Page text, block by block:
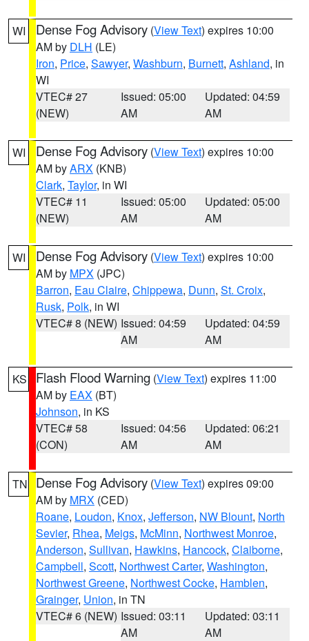
WI Dense Fog Advisory (View Text) expires 10:00
AM by DLH (LE)
Iron, Price, Sawyer, Washburn, Burnett, Ashland, in
WI
VTEC# 27
(NEW)
Issued: 05:00
AM
Updated: 04:59
AM
WI Dense Fog Advisory (View Text) expires 10:00
AM byARX (KNB)
Clark, Taylor, in WI
VTEC# 11
(NEW)
Issued: 05:00
AM
Updated: 05:00
AM
WI Dense Fog Advisory (View Text) expires 10:00
AM by MPX (JPC)
Barron, Eau Claire, Chippewa, Dunn, St. Croix,
Rusk, Polk, in WI
VTEC# 8 (NEW) Issued: 04:59
AM
Updated: 04:59
AM
KS Flash Flood Warning (View Text) expires 11:00
AM by EAX (BT)
Johnson, in KS
VTEC# 58
(CON)
Issued: 04:56
AM
Updated: 06:21
AM
TN Dense Fog Advisory (View Text) expires 09:00
AM by MRX (CED)
Roane, Loudon, Knox, Jefferson, NW Blount, North
Sevier, Rhea, Meigs, McMinn, Northwest Monroe,
Anderson, Sullivan, Hawkins, Hancock, Claiborne,
Campbell, Scott, Northwest Carter, Washington,
Northwest Greene, Northwest Cocke, Hamblen,
Grainger, Union, in TN
VTEC# 6 (NEW) Issued: 03:11
AM
Updated: 03:11
AM